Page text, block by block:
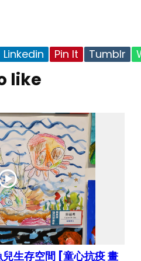
Linkedin Pin It Tumblr
like
生存空間 [童心抗疫 畫